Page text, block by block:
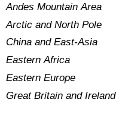
Andes Mountain Area
Arctic and North Pole
China and East-Asia
Eastern Africa
Eastern Europe
Great Britain and Ireland